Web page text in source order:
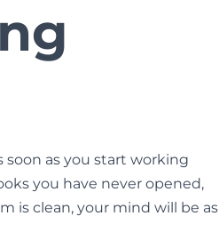
as you start working
you have never opened,
is clean, your mind will be as